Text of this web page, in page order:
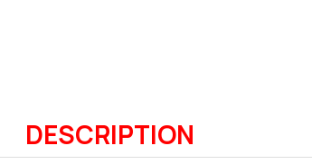
DESCRIPTION